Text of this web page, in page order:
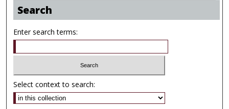
Search
Enter search terms:
Select context to search: